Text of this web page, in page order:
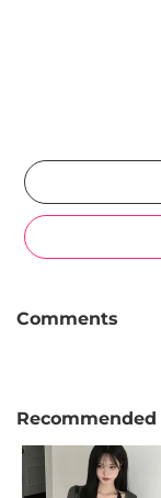
Comments
Recommended